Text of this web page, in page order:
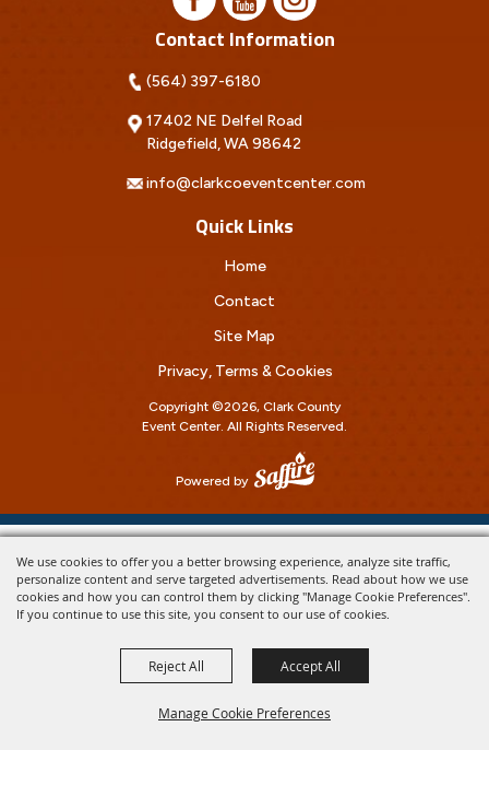
We use cookies to offer you a better browsing experience, analyze site traffic,
personalize content and serve targeted advertisements. Read about how we use
cookies and how you can control them by clicking "Manage Cookie Preferences".
If you continue to use this site, you consent to our use of cookies.
Manage Cookie Preferences
Reject All Accept All
Contact Information
(564) 397-6180
17402 NE Delfel Road
Ridgefield, WA 98642
info@clarkcoeventcenter.com
Quick Links
Home
Contact
Site Map
Privacy, Terms & Cookies
Copyright ©2026, Clark County
Event Center. All Rights Reserved.
Powered by